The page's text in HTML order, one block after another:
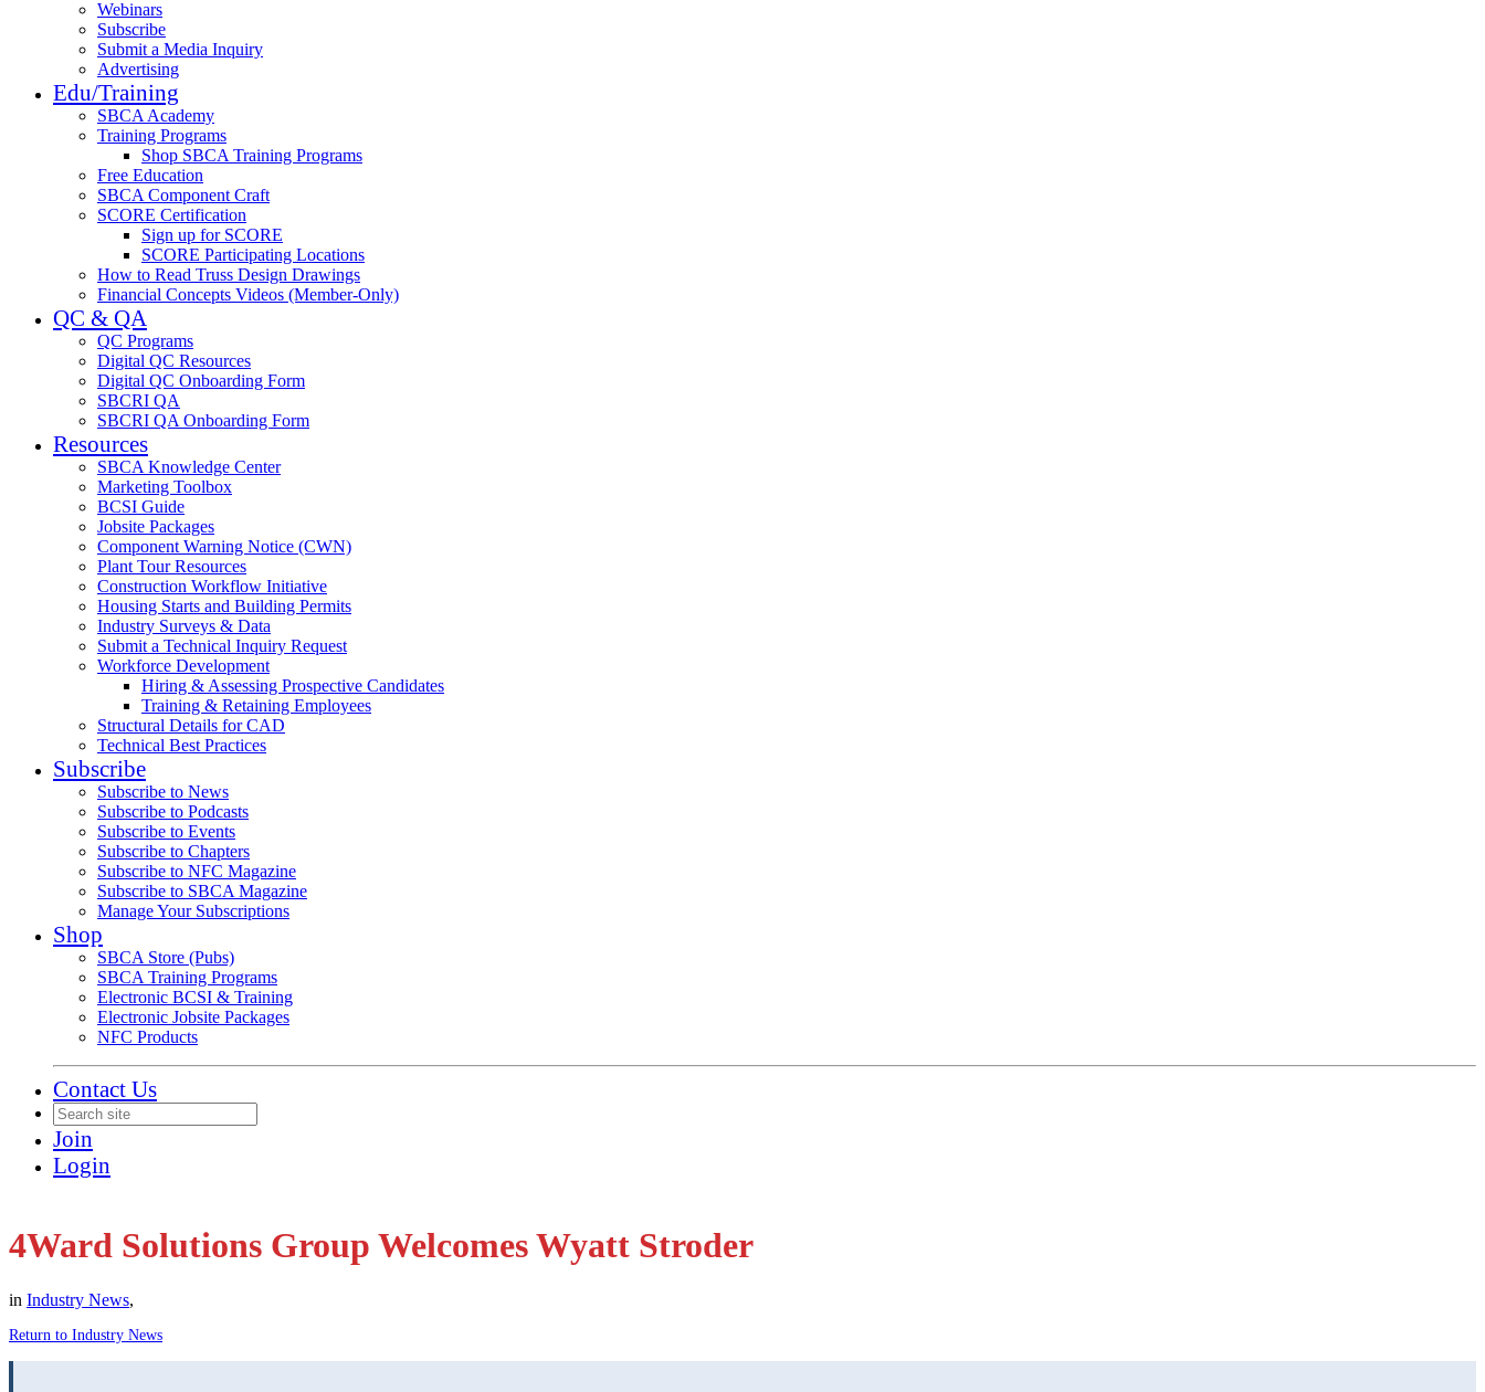
Webinars
Subscribe
Submit a Media Inquiry
Advertising
Edu/Training
SBCA Academy
Training Programs
Shop SBCA Training Programs
Free Education
SBCA Component Craft
SCORE Certification
Sign up for SCORE
SCORE Participating Locations
How to Read Truss Design Drawings
Financial Concepts Videos (Member-Only)
QC & QA
QC Programs
Digital QC Resources
Digital QC Onboarding Form
SBCRI QA
SBCRI QA Onboarding Form
Resources
SBCA Knowledge Center
Marketing Toolbox
BCSI Guide
Jobsite Packages
Component Warning Notice (CWN)
Plant Tour Resources
Construction Workflow Initiative
Housing Starts and Building Permits
Industry Surveys & Data
Submit a Technical Inquiry Request
Workforce Development
Hiring & Assessing Prospective Candidates
Training & Retaining Employees
Structural Details for CAD
Technical Best Practices
Subscribe
Subscribe to News
Subscribe to Podcasts
Subscribe to Events
Subscribe to Chapters
Subscribe to NFC Magazine
Subscribe to SBCA Magazine
Manage Your Subscriptions
Shop
SBCA Store (Pubs)
SBCA Training Programs
Electronic BCSI & Training
Electronic Jobsite Packages
NFC Products
Contact Us
Join
Login
4Ward Solutions Group Welcomes Wyatt Stroder
in Industry News,
Return to Industry News